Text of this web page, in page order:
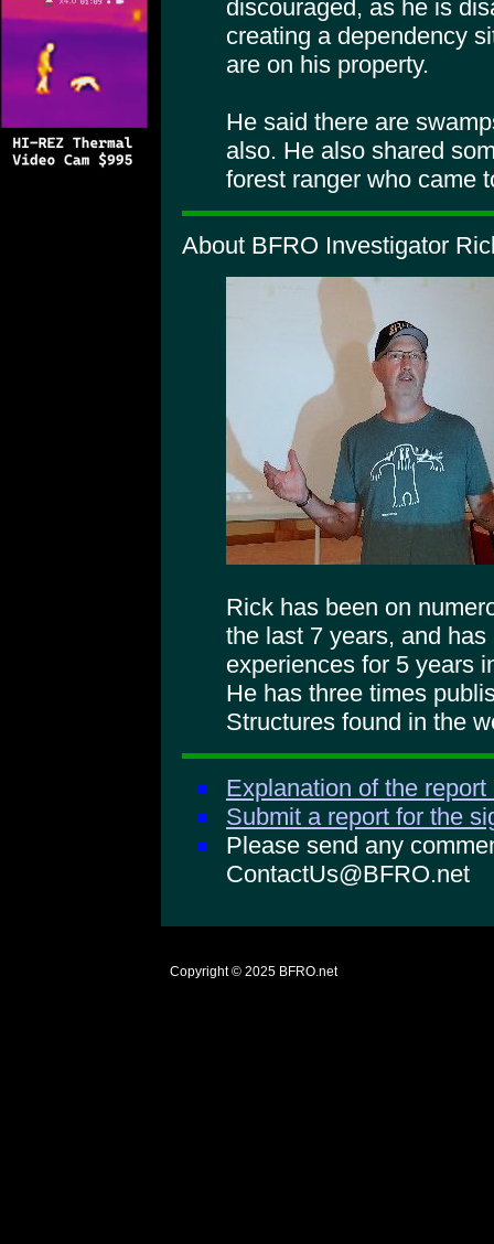
discouraged, as he is
creating a dependency
are on his property.
He said there are
also. He also shared
forest ranger who came
About BFRO Investigator
Rick has been on
the last 7 years, and
experiences for 5 years
He has three times
Structures found in the
Explanation of the
Submit a report for the
Please send any
ContactUs@BFRO.net
Copyright © 2025 BFRO.net